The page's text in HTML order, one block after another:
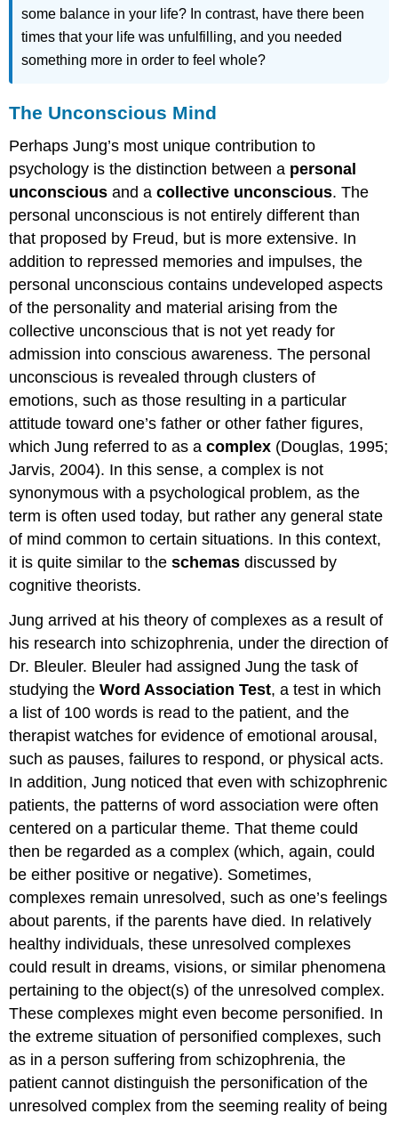
some balance in your life? In contrast, have there been
times that your life was unfulfilling, and you needed
something more in order to feel whole?
The Unconscious Mind
Perhaps Jung’s most unique contribution to
psychology is the distinction between a personal
unconscious and acollective unconscious. The
personal unconscious is not entirely different than
that proposed by Freud, but is more extensive. In
addition to repressed memories and impulses, the
personal unconscious contains undeveloped aspects
of the personality and material arising from the
collective unconscious that is not yet ready for
admission into conscious awareness. The personal
unconscious is revealed through clusters of
emotions, such as those resulting in a particular
attitude toward one’s father or other father figures,
which Jung referred to as acomplex (Douglas, 1995;
Jarvis, 2004). In this sense, a complex is not
synonymous with a psychological problem, as the
term is often used today, but rather any general state
of mind common to certain situations. In this context,
it is quite similar to theschemasdiscussed by
cognitive theorists.
Jung arrived at his theory of complexes as a result of
his research into schizophrenia, under the direction of
Dr. Bleuler. Bleuler had assigned Jung the task of
studying theWord Association Test, a test in which
a list of 100 words is read to the patient, and the
therapist watches for evidence of emotional arousal,
such as pauses, failures to respond, or physical acts.
In addition, Jung noticed that even with schizophrenic
patients, the patterns of word association were often
centered on a particular theme. That theme could
then be regarded as a complex (which, again, could
be either positive or negative). Sometimes,
complexes remain unresolved, such as one’s feelings
about parents, if the parents have died. In relatively
healthy individuals, these unresolved complexes
could result in dreams, visions, or similar phenomena
pertaining to the object(s) of the unresolved complex.
These complexes might even become personified. In
the extreme situation of personified complexes, such
as in a person suffering from schizophrenia, the
patient cannot distinguish the personification of the
unresolved complex from the seeming reality of being